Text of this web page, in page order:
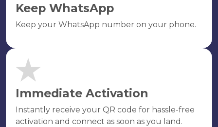
Keep WhatsApp
Keep your WhatsApp number on your phone.
Immediate Activation
Instantly receive your QR code for hassle-free
activation and connect as soon as you land.